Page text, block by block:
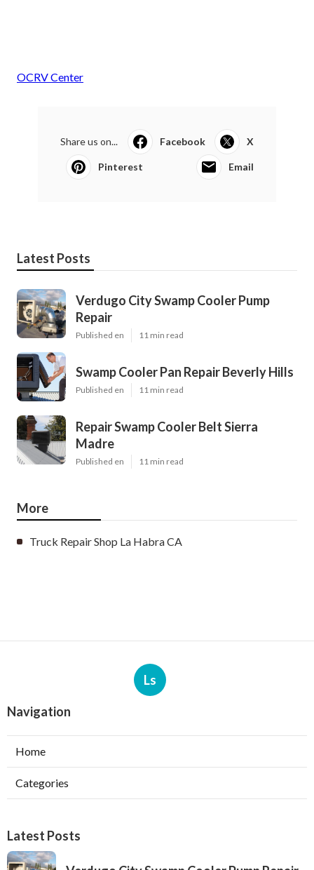
OCRV Center
Share us on... Facebook X
Pinterest Email
Latest Posts
Verdugo City Swamp Cooler Pump
Repair
Published en 11 min read
Swamp Cooler Pan Repair Beverly Hills
Published en 11 min read
Repair Swamp Cooler Belt Sierra
Madre
Published en 11 min read
More
Truck Repair Shop La Habra CA
Ls
Navigation
Home
Categories
Latest Posts